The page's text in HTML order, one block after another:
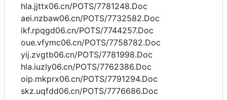
hla.jjttx06.cn/POTS/7781248.Doc
aei.nzbaw06.cn/POTS/7732582.Doc
ikf.rpqgd06.cn/POTS/7744257.Doc
oue.vfymc06.cn/POTS/7758782.Doc
yij.zvgtb06.cn/POTS/7781998.Doc
hla.iuzly06.cn/POTS/7762386.Doc
oip.mkprx06.cn/POTS/7791294.Doc
skz.uqfdd06.cn/POTS/7776686.Doc